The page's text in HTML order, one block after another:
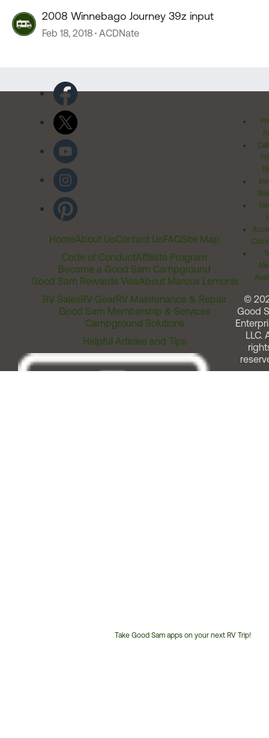
2008 Winnebago Journey 39z input
Feb 18, 2018 ACDNate
HomeAbout UsContact UsFAQSite Map
Code of ConductAffiliate Program
Become a Good Sam Campground
Good Sam Rewards VisaAbout Marcus Lemonis
RV SalesRV GearRV Maintenance & Repair
Good Sam Membership & Services
Campground Solutions
Helpful Articles and Tips
Take Good Sam apps on your next RV Trip!
©
Good
LLC.